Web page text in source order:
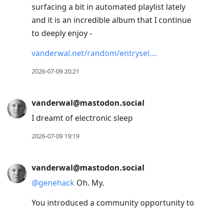
surfacing a bit in automated playlist lately
and it is an incredible album that I continue
to deeply enjoy -
vanderwal.net/random/entrysel.
2026-07-09 20:21
vanderwal@mastodon.social
I dreamt of electronic sleep
2026-07-09 19:19
vanderwal@mastodon.social
@genehack Oh. My.
You introduced a community opportunity to